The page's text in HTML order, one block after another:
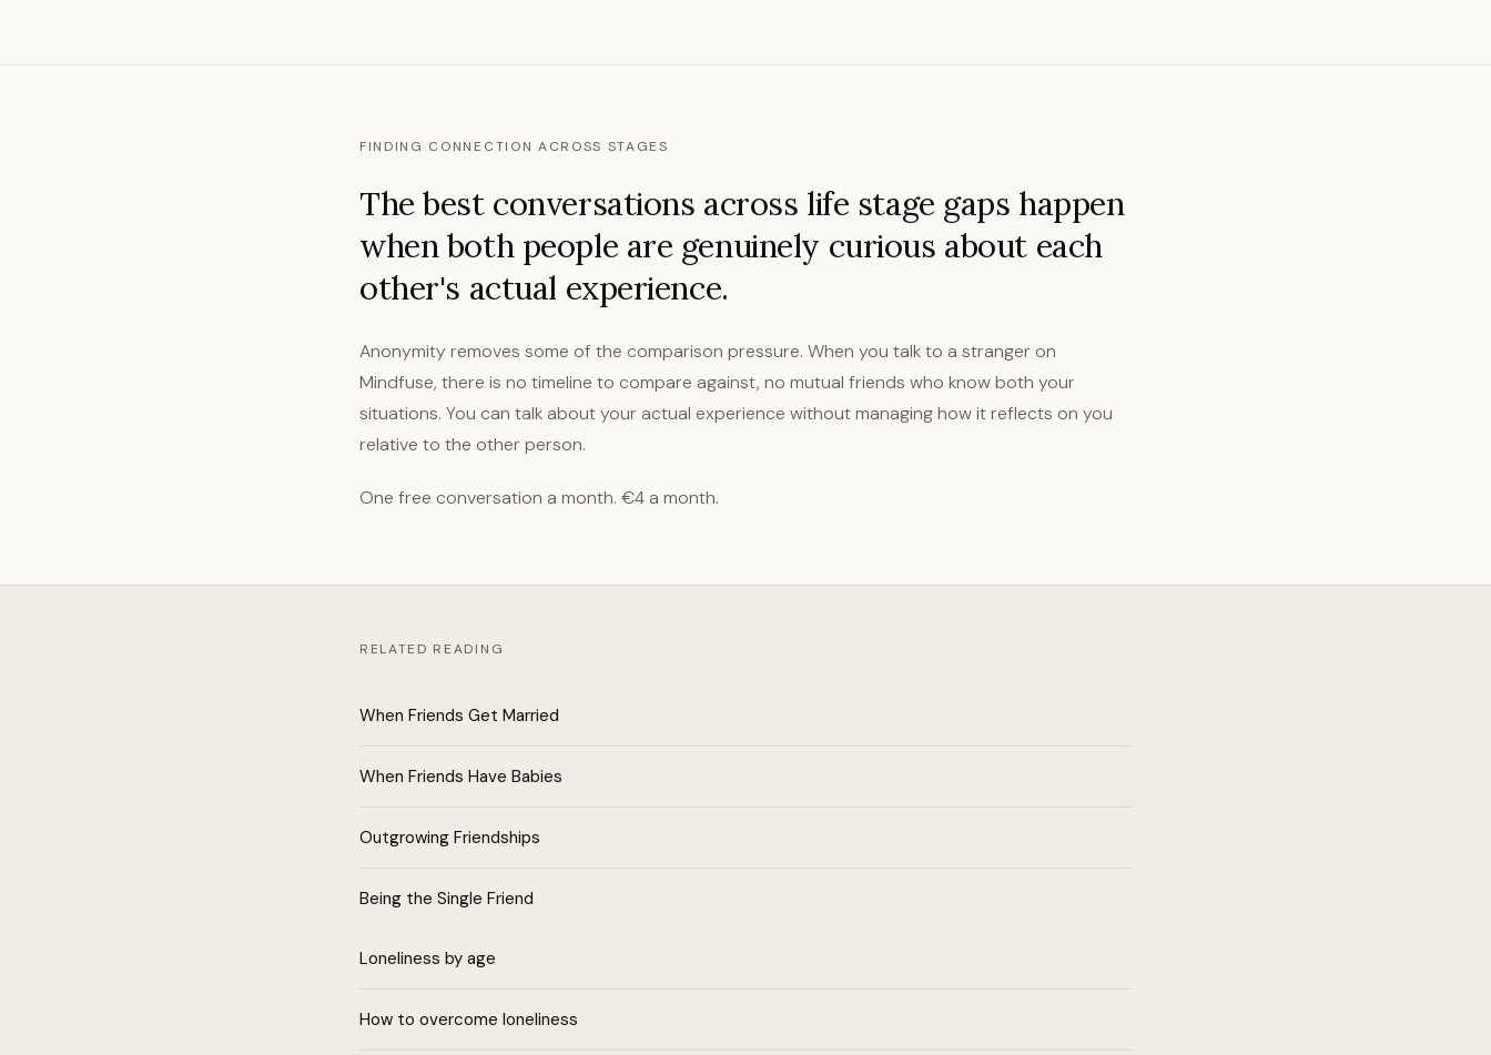
FINDING CONNECTION ACROSS STAGES
The best conversations across life stage gaps happen
when both people are genuinely curious about each
other's actual experience.
Anonymity removes some of the comparison pressure. When you talk to a stranger on
Mindfuse, there is no timeline to compare against, no mutual friends who know both your
situations. You can talk about your actual experience without managing how it reflects on you
relative to the other person.
One free conversation a month. €4 a month.
RELATED READING
When Friends Get Married
When Friends Have Babies
Outgrowing Friendships
Being the Single Friend
Loneliness by age
How to overcome loneliness